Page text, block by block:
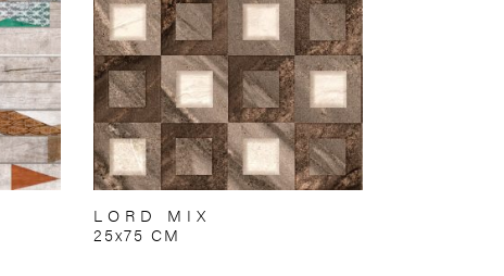
LORD MIX
25x75 CM